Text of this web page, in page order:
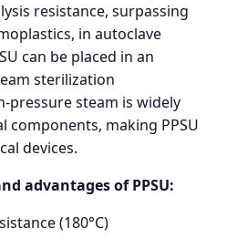
resistance, surpassing
in autoclave
can be placed in an
sterilization
pressure steam is widely
components, making PPSU
devices.
advantages of PPSU:
(180°C)